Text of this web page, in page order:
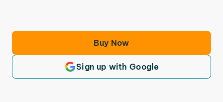
Buy Now
Sign up with Google